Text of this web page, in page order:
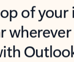
of your